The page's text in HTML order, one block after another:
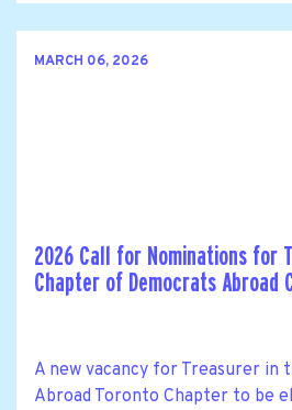
MARCH 06, 2026
2026 Call for Nominations for
Chapter of Democrats Abroad
A new vacancy for Treasurer in
Abroad Toronto Chapter to be